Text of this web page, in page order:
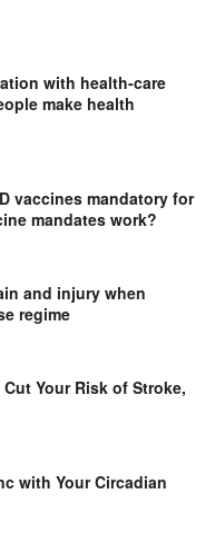
with health-care
make health
vaccines mandatory for
mandates work?
and injury when
regime
Your Risk of Stroke,
with Your Circadian